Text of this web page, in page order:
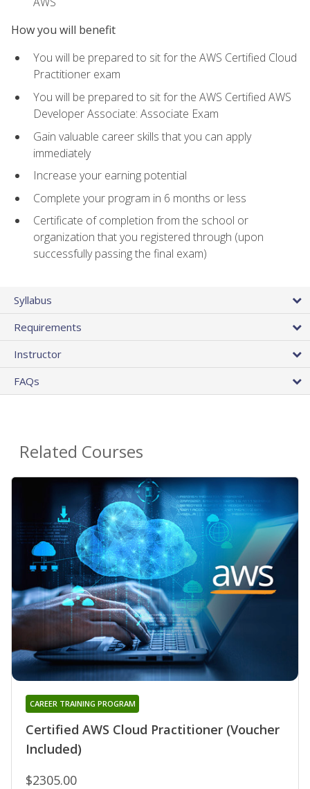
How you will benefit
You will be prepared to sit for the AWS Certified Cloud
Practitioner exam
You will be prepared to sit for the AWS Certified AWS
Developer Associate: Associate Exam
Gain valuable career skills that you can apply
immediately
Increase your earning potential
Complete your program in 6 months or less
Certificate of completion from the school or
organization that you registered through (upon
successfully passing the final exam)
Syllabus
Requirements
Instructor
FAQs
Related Courses
Certified AWS Cloud Practitioner (Voucher
Included)
CAREER TRAINING PROGRAM
$2305.00